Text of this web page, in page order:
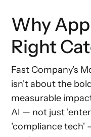
Why
Right
Fast Company's
isn't about the
measurable
AI — not just
'compliance tech'